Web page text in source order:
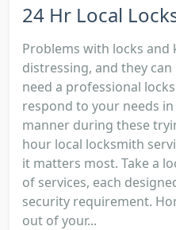
24 Hr Local
Problems with locks and
distressing, and they
need a professional
respond to your needs
manner during these
hour local locksmith
it matters most. Take a
of services, each
security requirement.
out of your...